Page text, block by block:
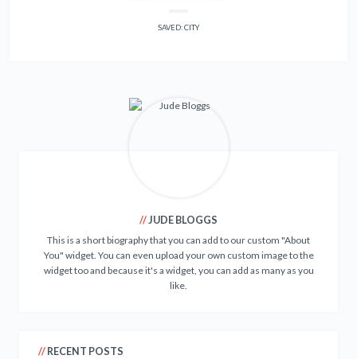
SAVED:CITY
JUDE BLOGGS
This is a short biography that you can add to our custom "About
You" widget. You can even upload your own custom image to the
widget too and because it's a widget, you can add as many as you
like.
RECENT POSTS